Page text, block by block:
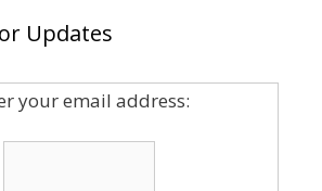
Updates
your email address: